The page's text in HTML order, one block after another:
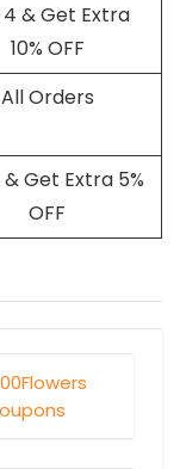
4 & Get Extra
10% OFF
All Orders
& Get Extra 5%
OFF